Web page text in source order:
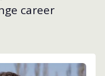
career